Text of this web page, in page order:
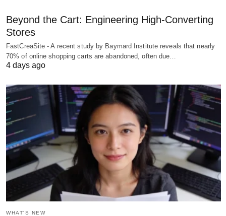
Beyond the Cart: Engineering High-Converting
Stores
FastCreaSite - A recent study by Baymard Institute reveals that nearly
70% of online shopping carts are abandoned, often due…
4 days ago
WHAT'S NEW